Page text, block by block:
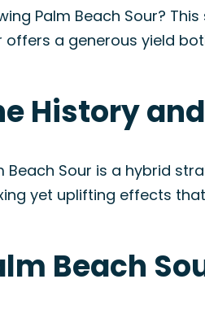
Palm Beach Sour?
offers a generous yield
History
Beach Sour is a hybrid
yet uplifting effects
Beach